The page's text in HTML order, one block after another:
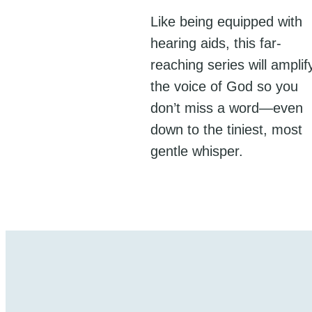
Like being equipped with
hearing aids, this far-
reaching series will
the voice of God so you
don’t miss a word—even
down to the tiniest, most
gentle whisper.